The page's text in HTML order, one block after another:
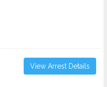
View Arrest Details